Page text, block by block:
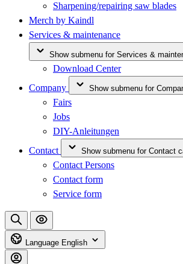
Sharpening/repairing saw blades
Merch by Kaindl
Services & maintenance
Show submenu for Services &
Download Center
Company
Show submenu for
Fairs
Jobs
DIY-Anleitungen
Contact
Show submenu for Contact
Contact Persons
Contact form
Service form
Language English